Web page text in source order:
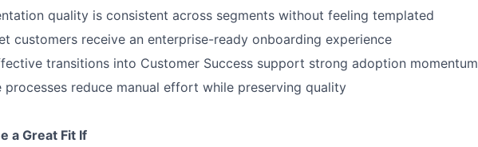
quality is consistent across segments without feeling templated
customers receive an enterprise-ready onboarding experience
transitions into Customer Success support strong adoption momentum
processes reduce manual effort while preserving quality
a Great Fit If